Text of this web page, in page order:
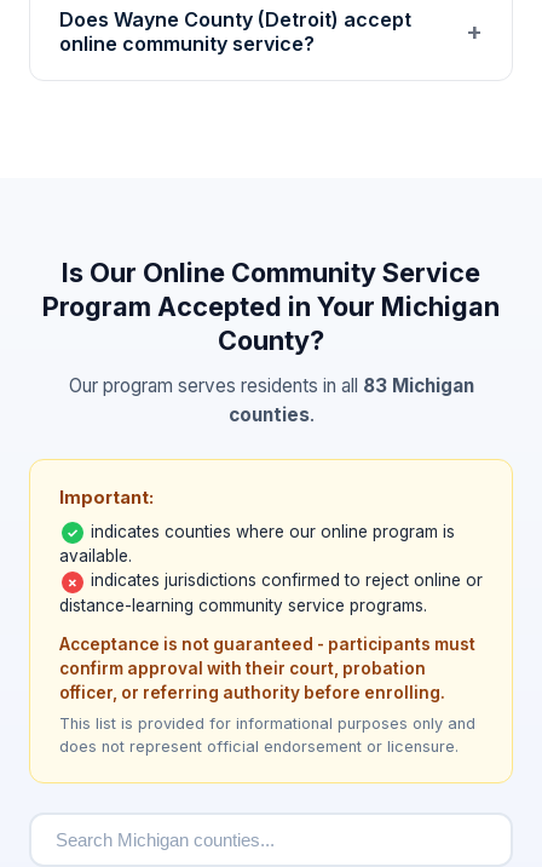
regulation, decision-making, community
awareness, and personal growth through
Does Wayne County (Detroit) accept
online community service?
+
Is Our Online Community Service
Program Accepted in Your Michigan
County?
Our program serves residents in all 83 Michigan
counties.
Important:
✓
indicates counties where our online program is
available.
✗
indicates jurisdictions confirmed to reject online or
distance-learning community service programs.
Acceptance is not guaranteed - participants must
confirm approval with their court, probation
officer, or referring authority before enrolling.
This list is provided for informational purposes only and
does not represent official endorsement or licensure.